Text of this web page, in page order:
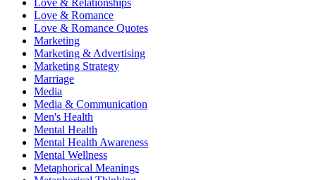
Love & Relationships
Love & Romance
Love & Romance Quotes
Marketing
Marketing & Advertising
Marketing Strategy
Marriage
Media
Media & Communication
Men's Health
Mental Health
Mental Health Awareness
Mental Wellness
Metaphorical Meanings